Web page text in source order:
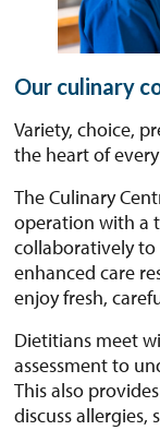
Our culinary
Variety, choice,
the heart of
The Culinary
operation with a
collaboratively
enhanced care
enjoy fresh,
Dietitians meet
assessment to
This also
discuss allergies,